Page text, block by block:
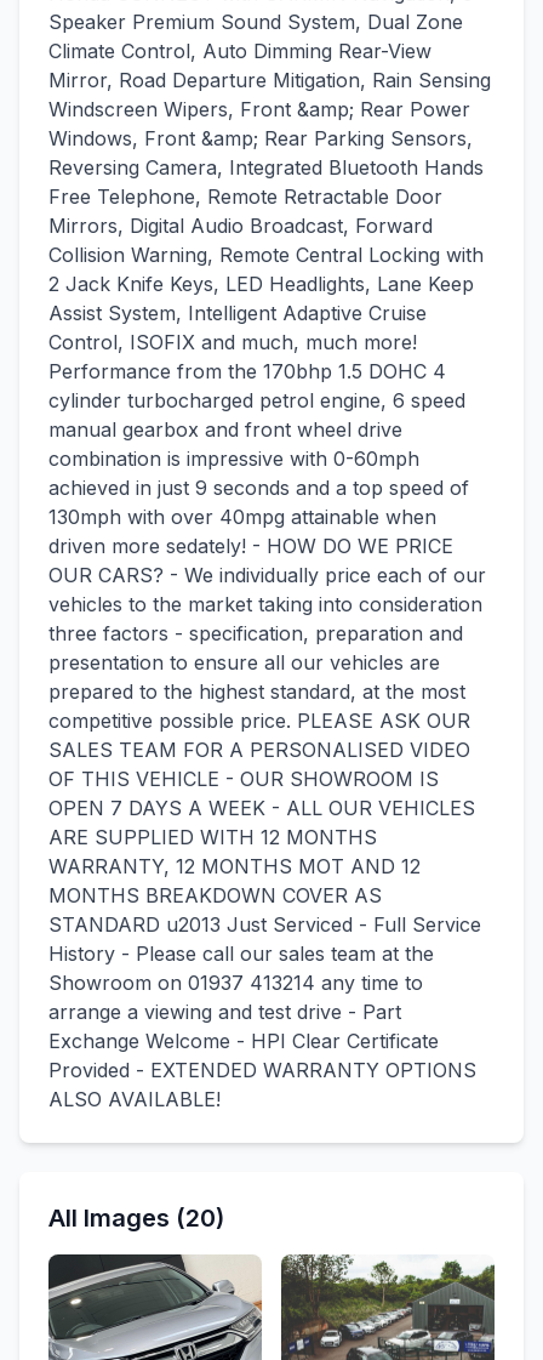
Speaker Premium Sound System, Dual Zone
Climate Control, Auto Dimming Rear-View
Mirror, Road Departure Mitigation, Rain Sensing
Windscreen Wipers, Front &amp; Rear Power
Windows, Front &amp; Rear Parking Sensors,
Reversing Camera, Integrated Bluetooth Hands
Free Telephone, Remote Retractable Door
Mirrors, Digital Audio Broadcast, Forward
Collision Warning, Remote Central Locking with
2 Jack Knife Keys, LED Headlights, Lane Keep
Assist System, Intelligent Adaptive Cruise
Control, ISOFIX and much, much more!
Performance from the 170bhp 1.5 DOHC 4
cylinder turbocharged petrol engine, 6 speed
manual gearbox and front wheel drive
combination is impressive with 0-60mph
achieved in just 9 seconds and a top speed of
130mph with over 40mpg attainable when
driven more sedately! - HOW DO WE PRICE
OUR CARS? - We individually price each of our
vehicles to the market taking into consideration
three factors - specification, preparation and
presentation to ensure all our vehicles are
prepared to the highest standard, at the most
competitive possible price. PLEASE ASK OUR
SALES TEAM FOR A PERSONALISED VIDEO
OF THIS VEHICLE - OUR SHOWROOM IS
OPEN 7 DAYS A WEEK - ALL OUR VEHICLES
ARE SUPPLIED WITH 12 MONTHS
WARRANTY, 12 MONTHS MOT AND 12
MONTHS BREAKDOWN COVER AS
STANDARD u2013 Just Serviced - Full Service
History - Please call our sales team at the
Showroom on 01937 413214 any time to
arrange a viewing and test drive - Part
Exchange Welcome - HPI Clear Certificate
Provided - EXTENDED WARRANTY OPTIONS
ALSO AVAILABLE!
All Images (20)